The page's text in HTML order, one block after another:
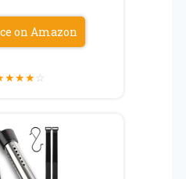
on Amazon
★★★☆